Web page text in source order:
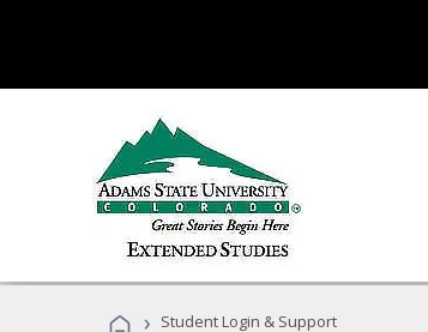
› Student Login & Support